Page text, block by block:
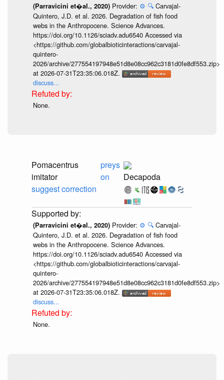
(Parravicini et�al., 2020) Provider: ⚙️ 🔍 Carvajal-
Quintero, J.D. et al. 2026. Degradation of fish food
webs in the Anthropocene. Science Advances.
https://doi.org/10.1126/sciadv.adu6540 Accessed via
<https://github.com/globalbioticinteractions/carvajal-
quintero-
2026/archive/277554197948e51d8e08cc962c3181d0fe8df553.zip>
at 2026-07-31T23:35:06.018Z.
discuss...
None.
Pomacentrus
imitator
suggest correction
preys
on
Decapoda
(Parravicini et�al., 2020) Provider: ⚙️ 🔍 Carvajal-
Quintero, J.D. et al. 2026. Degradation of fish food
webs in the Anthropocene. Science Advances.
https://doi.org/10.1126/sciadv.adu6540 Accessed via
<https://github.com/globalbioticinteractions/carvajal-
quintero-
2026/archive/277554197948e51d8e08cc962c3181d0fe8df553.zip>
at 2026-07-31T23:35:06.018Z.
discuss...
None.